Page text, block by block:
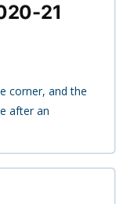
21
corner, and the
after an